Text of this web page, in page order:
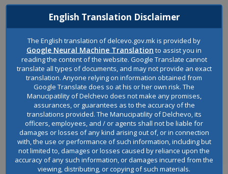
Welcome to the official website of the Municipality of Delchevo.
CONTACT INFORMATION
English Translation Disclaimer
The English translation of delcevo.gov.mk is provided by
Google Neural Machine Translation to assist you in
reading the content of the website. Google Translate cannot
translate all types of documents, and may not provide an exact
translation. Anyone relying on information obtained from
Google Translate does so at his or her own risk. The
Manucipatility of Delchevo does not make any promises,
assurances, or guarantees as to the accuracy of the
translations provided. The Manucipatility of Delchevo, its
officers, employees, and / or agents shall not be liable for
damages or losses of any kind arising out of, or in connection
with, the use or performance of such information, including but
not limited to, damages or losses caused by reliance upon the
accuracy of any such information, or damages incurred from the
viewing, distributing, or copying of such materials.